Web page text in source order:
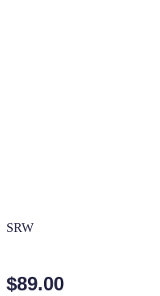
SRW
$89.00